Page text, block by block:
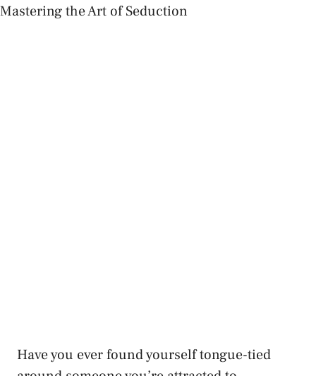
Mastering the Art of Seduction
Have you ever found yourself tongue-tied